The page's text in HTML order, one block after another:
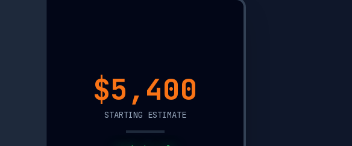
$15,800
STARTING ESTIMATE